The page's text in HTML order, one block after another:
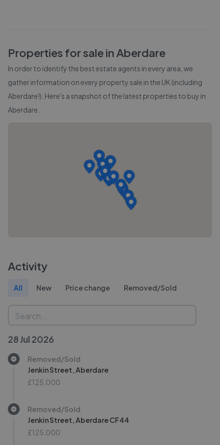
Properties for sale in Aberdare
In order to identify the best estate agents in every area, we
gather information on every property sale in the UK (including
Aberdare!). Here's a snapshot of the latest properties to buy in
Aberdare
Activity
All New Price change Removed/Sold
28 Jul 2026
Removed/Sold
Jenkin Street, Aberdare
£125,000
Removed/Sold
Jenkin Street, Aberdare CF44
£125,000